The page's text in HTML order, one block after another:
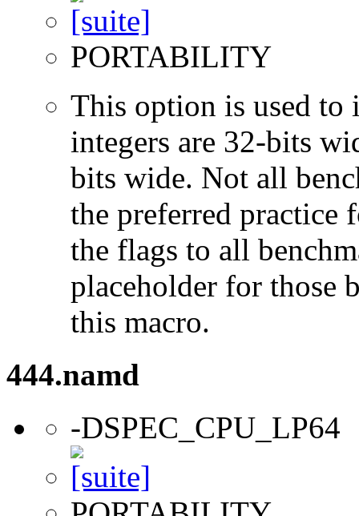
PORTABILITY
This option is used to
integers are 32-bits
bits wide. Not all
the preferred practice
the flags to all
placeholder for those
this macro.
444.namd
-DSPEC_CPU_LP64